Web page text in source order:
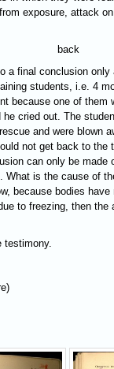
exposure, attack
back
a final conclusion only
students, i.e. 4
because one of them
cried out. The
and were blown
not get back to the
can only be made
What is the cause of
because bodies
to freezing, then the
testimony.